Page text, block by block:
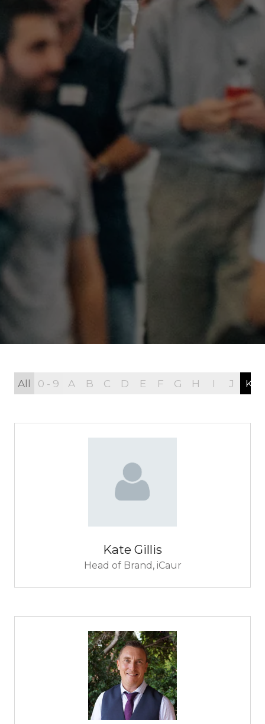
All 0 - 9 A B C D E F G H I J K
Kate Gillis
Head of Brand, iCaur